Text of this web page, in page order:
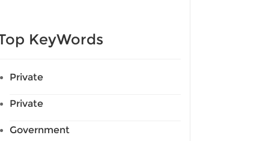
KeyWords
Private
Private
Government